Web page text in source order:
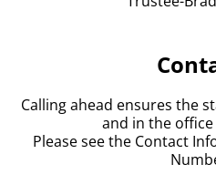
2 days ago
ZONING PERMIT REPORT
Calling ahead ensures the
and in the
Please see the Contact